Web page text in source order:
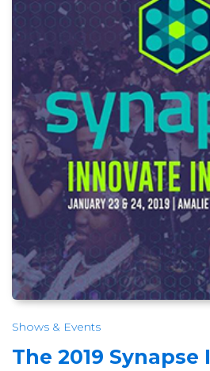
Shows & Events
The 2019